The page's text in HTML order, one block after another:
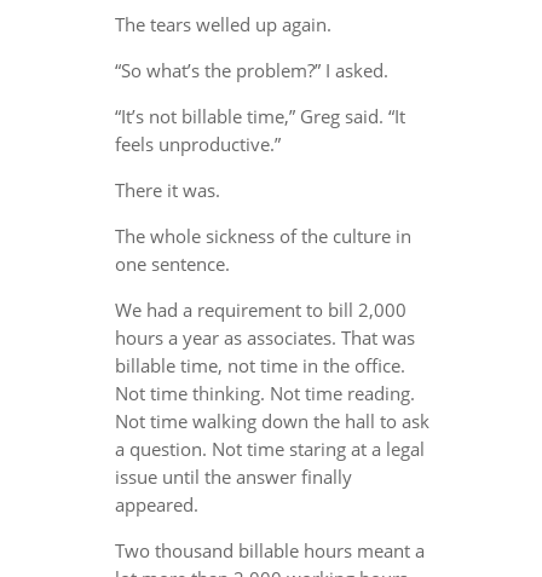
The tears welled up again.
“So what’s the problem?” I asked.
“It’s not billable time,” Greg said. “It
feels unproductive.”
There it was.
The whole sickness of the culture in
one sentence.
We had a requirement to bill 2,000
hours a year as associates. That was
billable time, not time in the office.
Not time thinking. Not time reading.
Not time walking down the hall to ask
a question. Not time staring at a legal
issue until the answer finally
appeared.
Two thousand billable hours meant a